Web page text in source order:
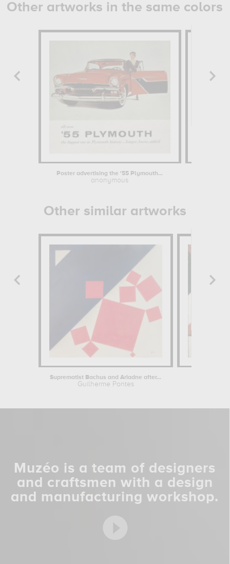
Other artworks in the same colors
Poster advertising the '55 Plymouth...
anonymous
Other similar artworks
Suprematist Bachus and Ariadne after...
Guilherme Pontes
Muzéo is a team of designers
and craftsmen with a design
and manufacturing workshop.